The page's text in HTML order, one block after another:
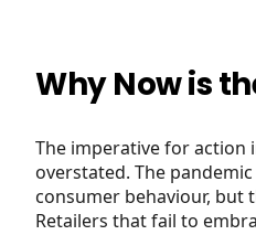
Why Now is
The imperative for action
overstated. The
consumer behaviour, but
Retailers that fail to